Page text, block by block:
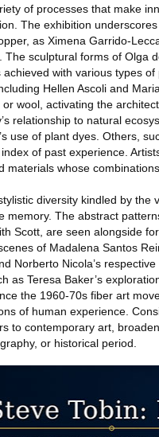
of processes that make
The exhibition
as Ximena Garrido-
sculptural forms of Olga
with various types
Hellen Ascoli and
wool, activating the
relationship to natural
use of plant dyes. Others,
of past experience.
materials whose
diversity kindled by
memory. The abstract
Scott, are seen alongside
of Madalena Santos
Norberto Nicola’s
as Teresa Baker’s
the 1960-70s fiber art
of human experience.
to contemporary art,
or historical period.